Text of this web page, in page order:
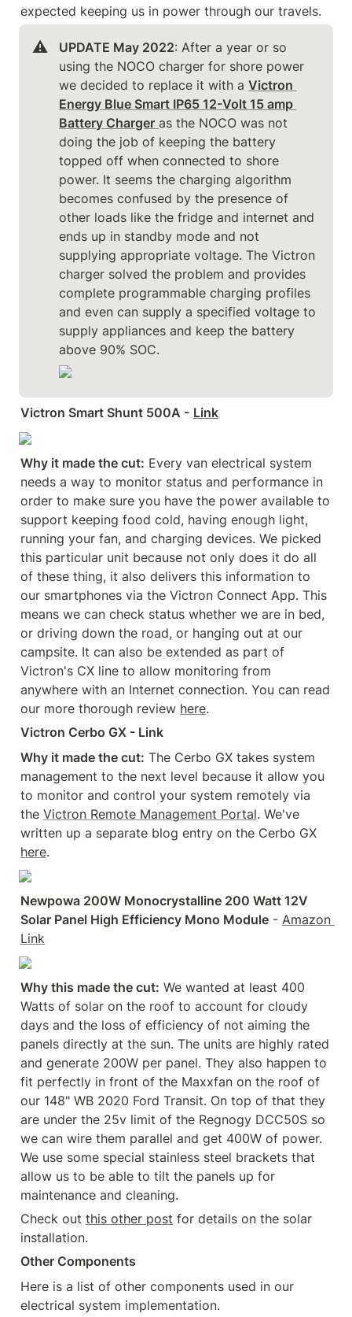
expected keeping us in power through our travels.
⚠️ UPDATE May 2022: After a year or so
using the NOCO charger for shore power
we decided to replace it with a Victron
Energy Blue Smart IP65 12-Volt 15 amp
Battery Charger as the NOCO was not
doing the job of keeping the battery
topped off when connected to shore
power. It seems the charging algorithm
becomes confused by the presence of
other loads like the fridge and internet and
ends up in standby mode and not
supplying appropriate voltage. The Victron
charger solved the problem and provides
complete programmable charging profiles
and even can supply a specified voltage to
supply appliances and keep the battery
above 90% SOC.
Victron Smart Shunt 500A - Link
Why it made the cut: Every van electrical system
needs a way to monitor status and performance in
order to make sure you have the power available to
support keeping food cold, having enough light,
running your fan, and charging devices. We picked
this particular unit because not only does it do all
of these thing, it also delivers this information to
our smartphones via the Victron Connect App. This
means we can check status whether we are in bed,
or driving down the road, or hanging out at our
campsite. It can also be extended as part of
Victron's CX line to allow monitoring from
anywhere with an Internet connection. You can read
our more thorough review here.
Victron Cerbo GX - Link
Why it made the cut: The Cerbo GX takes system
management to the next level because it allow you
to monitor and control your system remotely via
the Victron Remote Management Portal. We've
here.
Newpowa 200W Monocrystalline 200 Watt 12V
Solar Panel High Efficiency Mono Module - Amazon
Link
Why this made the cut: We wanted at least 400
Watts of solar on the roof to account for cloudy
days and the loss of efficiency of not aiming the
panels directly at the sun. The units are highly rated
and generate 200W per panel. They also happen to
fit perfectly in front of the Maxxfan on the roof of
our 148" WB 2020 Ford Transit. On top of that they
are under the 25v limit of the Regnogy DCC50S so
we can wire them parallel and get 400W of power.
We use some special stainless steel brackets that
allow us to be able to tilt the panels up for
maintenance and cleaning.
Check out this other post for details on the solar
installation.
Other Components
Here is a list of other components used in our
electrical system implementation.